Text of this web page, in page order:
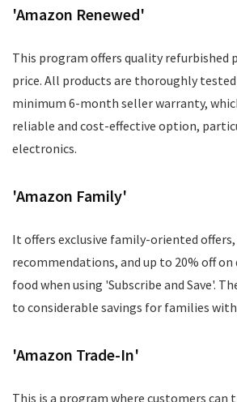
'Amazon Renewed'
This program offers quality refurbished
price. All products are thoroughly
minimum 6-month seller warranty,
reliable and cost-effective option,
electronics.
'Amazon Family'
It offers exclusive family-oriented offers,
recommendations, and up to 20% off on
food when using 'Subscribe and Save'.
to considerable savings for families
'Amazon Trade-In'
This is a program where customers can